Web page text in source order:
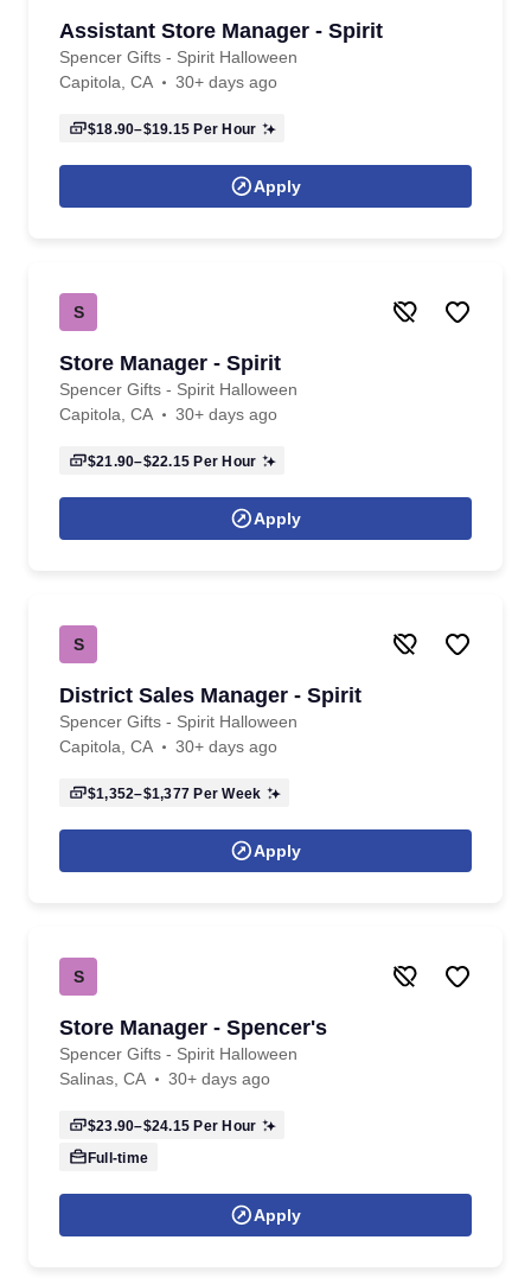
Assistant Store Manager - Spirit
Spencer Gifts - Spirit Halloween
Capitola, CA
30+ days ago
$18.90–$19.15 Per Hour
Apply
S
Store Manager - Spirit
Spencer Gifts - Spirit Halloween
Capitola, CA
30+ days ago
$21.90–$22.15 Per Hour
Apply
S
District Sales Manager - Spirit
Spencer Gifts - Spirit Halloween
Capitola, CA
30+ days ago
$1,352–$1,377 Per Week
Apply
S
Store Manager - Spencer's
Spencer Gifts - Spirit Halloween
Salinas, CA
30+ days ago
$23.90–$24.15 Per Hour
Full-time
Apply